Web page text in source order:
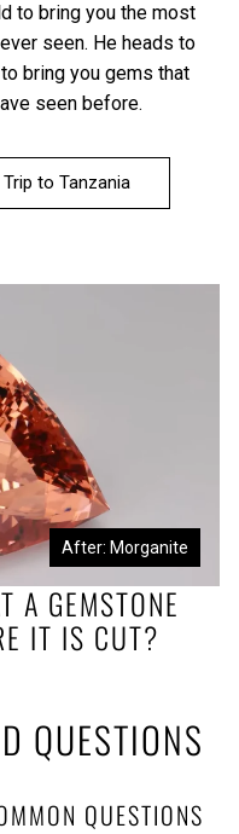
to bring you the most
seen. He heads to
bring you gems that
seen before.
to Tanzania
A GEMSTONE
IT IS CUT?
After: Morganite
QUESTIONS
QUESTIONS